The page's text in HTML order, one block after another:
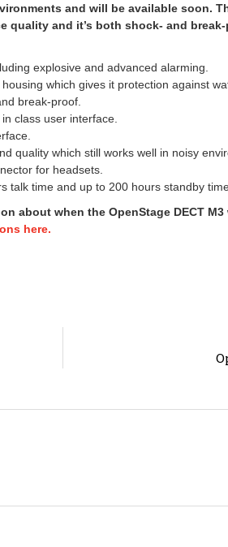
and will be available soon.
quality and it’s both shock- and
explosive and advanced alarming.
which gives it protection against
break-proof.
class user interface.
quality which still works well in noisy
for headsets.
talk time and up to 200 hours standby
about when the OpenStage DECT
here.